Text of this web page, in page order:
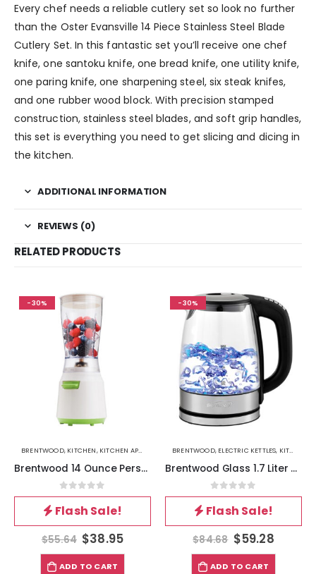
Every chef needs a reliable cutlery set so look no further
than the Oster Evansville 14 Piece Stainless Steel Blade
Cutlery Set. In this fantastic set you’ll receive one chef
knife, one santoku knife, one bread knife, one utility knife,
one paring knife, one sharpening steel, six steak knifes,
and one rubber wood block. With precision stamped
construction, stainless steel blades, and soft grip handles,
this set is everything you need to get slicing and dicing in
the kitchen.
ADDITIONAL INFORMATION
REVIEWS (0)
RELATED PRODUCTS
-30%
BRENTWOOD, KITCHEN, KITCHEN APPLIANCES
Brentwood 14 Ounce Personal Blender in White
0out of 5
Flash Sale!
$55.64 $38.95
ADD TO CART
-30%
BRENTWOOD, ELECTRIC KETTLES, KITCHEN
Brentwood Glass 1.7 Liter Electric Kettle with 6 Temperature Presets in Black
0out of 5
Flash Sale!
$84.68 $59.28
ADD TO CART